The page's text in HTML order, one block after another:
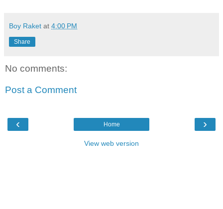
Boy Raket at 4:00 PM
Share
No comments:
Post a Comment
‹ ›
Home
View web version